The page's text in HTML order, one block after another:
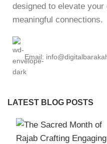
designed to elevate
meaningful connections.
Email:
LATEST BLOG POSTS